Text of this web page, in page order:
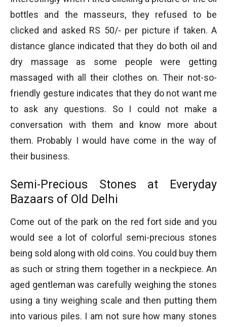
bottles and the masseurs, they refused to be
clicked and asked RS 50/- per picture if taken. A
distance glance indicated that they do both oil and
dry massage as some people were getting
massaged with all their clothes on. Their not-so-
friendly gesture indicates that they do not want me
to ask any questions. So I could not make a
conversation with them and know more about
them. Probably I would have come in the way of
their business.
Semi-Precious Stones at Everyday
Bazaars of Old Delhi
Come out of the park on the red fort side and you
would see a lot of colorful semi-precious stones
being sold along with old coins. You could buy them
as such or string them together in a neckpiece. An
aged gentleman was carefully weighing the stones
using a tiny weighing scale and then putting them
into various piles. I am not sure how many stones